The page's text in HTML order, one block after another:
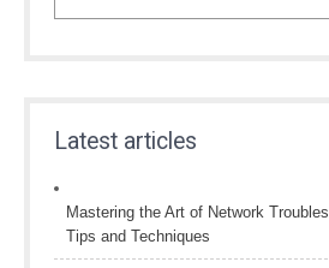
Latest articles
Mastering the Art of Network
Tips and Techniques